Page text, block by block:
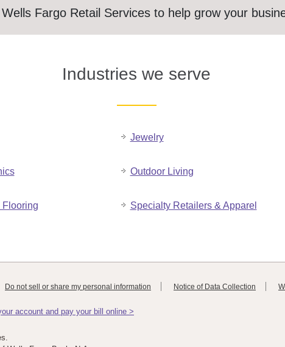
Fargo Retail Services to help grow your
Industries we serve
Flooring
Jewelry
Outdoor Living
Specialty Retailers & Apparel
Do not sell or share my personal information Notice of Data Collection
account and pay your bill online >